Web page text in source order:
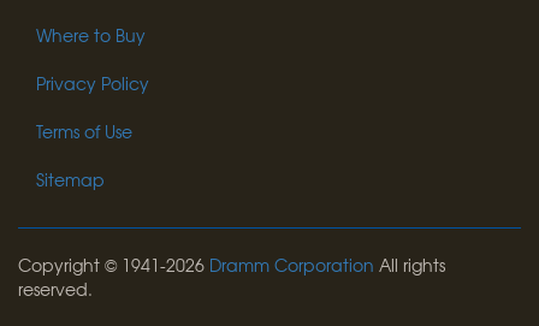
Where to Buy
Privacy Policy
Terms of Use
Sitemap
Copyright © 1941-2026 Dramm Corporation All rights
reserved.